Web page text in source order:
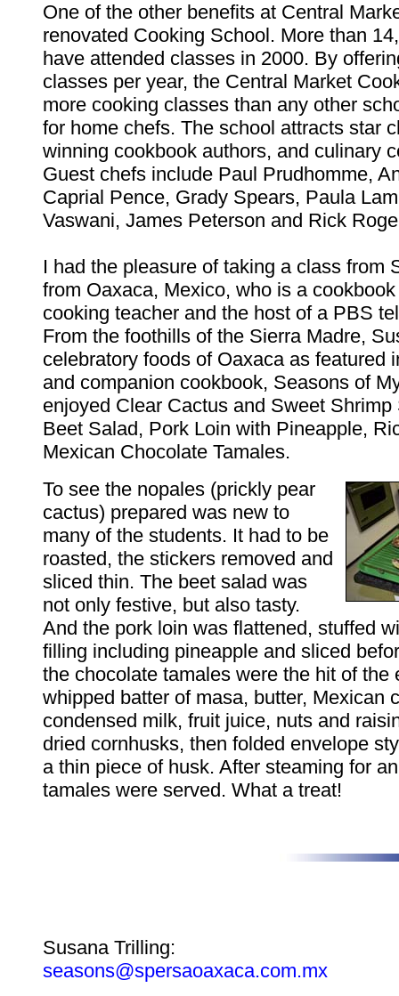
One of the other benefits at Central
renovated Cooking School. More than
have attended classes in 2000. By
classes per year, the Central Market
more cooking classes than any other
for home chefs. The school attracts star
winning cookbook authors, and culinary
Guest chefs include Paul Prudhomme,
Caprial Pence, Grady Spears, Paula
Vaswani, James Peterson and Rick
I had the pleasure of taking a class from
from Oaxaca, Mexico, who is a
cooking teacher and the host of a PBS
From the foothills of the Sierra Madre,
celebratory foods of Oaxaca as featured
and companion cookbook, Seasons of
enjoyed Clear Cactus and Sweet
Beet Salad, Pork Loin with Pineapple,
Mexican Chocolate Tamales.
To see the nopales (prickly pear
cactus) prepared was new to
many of the students. It had to be
roasted, the stickers removed and
sliced thin. The beet salad was
not only festive, but also tasty.
And the pork loin was flattened, stuffed
filling including pineapple and sliced
the chocolate tamales were the hit of the
whipped batter of masa, butter, Mexican
condensed milk, fruit juice, nuts and
dried cornhusks, then folded envelope
a thin piece of husk. After steaming for
tamales were served. What a treat!
Susana Trilling:
seasons@spersaoaxaca.com.mx